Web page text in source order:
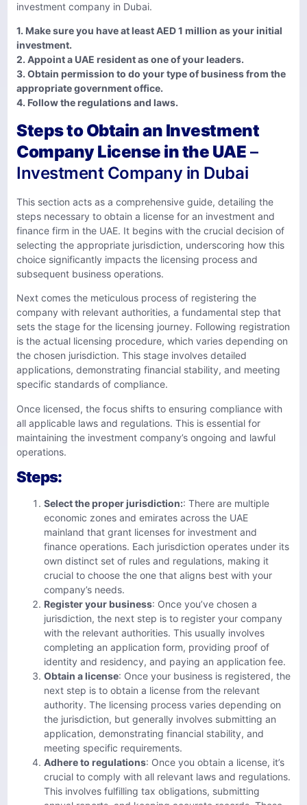
investment company in Dubai.
1. Make sure you have at least AED 1 million as your initial
investment.
2. Appoint a UAE resident as one of your leaders.
3. Obtain permission to do your type of business from the
appropriate government office.
4. Follow the regulations and laws.
Steps to Obtain an Investment
Company License in the UAE –
Investment Company in Dubai
This section acts as a comprehensive guide, detailing the
steps necessary to obtain a license for an investment and
finance firm in the UAE. It begins with the crucial decision of
selecting the appropriate jurisdiction, underscoring how this
choice significantly impacts the licensing process and
subsequent business operations.
Next comes the meticulous process of registering the
company with relevant authorities, a fundamental step that
sets the stage for the licensing journey. Following registration
is the actual licensing procedure, which varies depending on
the chosen jurisdiction. This stage involves detailed
applications, demonstrating financial stability, and meeting
specific standards of compliance.
Once licensed, the focus shifts to ensuring compliance with
all applicable laws and regulations. This is essential for
maintaining the investment company’s ongoing and lawful
operations.
Steps:
Select the proper jurisdiction:: There are multiple
economic zones and emirates across the UAE
mainland that grant licenses for investment and
finance operations. Each jurisdiction operates under its
own distinct set of rules and regulations, making it
crucial to choose the one that aligns best with your
company’s needs.
Register your business: Once you’ve chosen a
jurisdiction, the next step is to register your company
with the relevant authorities. This usually involves
completing an application form, providing proof of
identity and residency, and paying an application fee.
Obtain a license: Once your business is registered, the
next step is to obtain a license from the relevant
authority. The licensing process varies depending on
the jurisdiction, but generally involves submitting an
application, demonstrating financial stability, and
meeting specific requirements.
Adhere to regulations: Once you obtain a license, it’s
crucial to comply with all relevant laws and regulations.
This involves fulfilling tax obligations, submitting